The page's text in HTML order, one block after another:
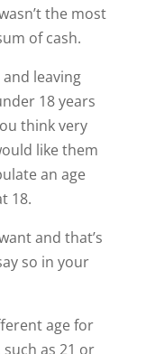
the most
of cash.
leaving
18 years
think very
like them
an age
18.
and that’s
so in your
age for
as 21 or